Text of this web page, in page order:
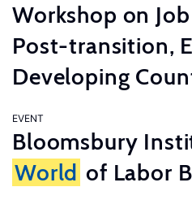
Workshop on
Post-transition,
Developing
EVENT
Bloomsbury
World of Labor